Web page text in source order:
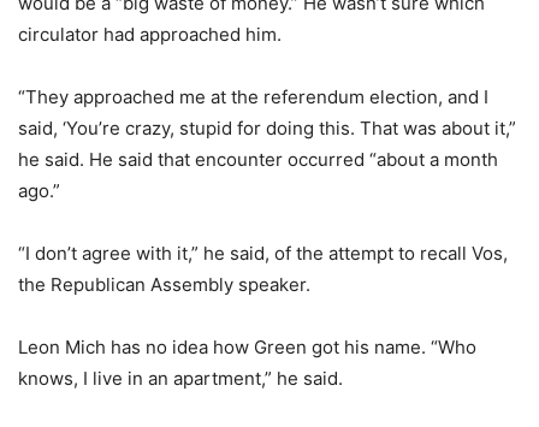
circulator had approached him.
“They approached me at the referendum election, and I
said, ‘You’re crazy, stupid for doing this. That was about it,”
he said. He said that encounter occurred “about a month
ago.”
“I don’t agree with it,” he said, of the attempt to recall Vos,
the Republican Assembly speaker.
Leon Mich has no idea how Green got his name. “Who
knows, I live in an apartment,” he said.